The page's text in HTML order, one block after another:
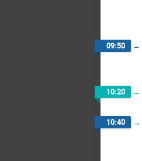
09:50 →
10:20 →
10:40 →